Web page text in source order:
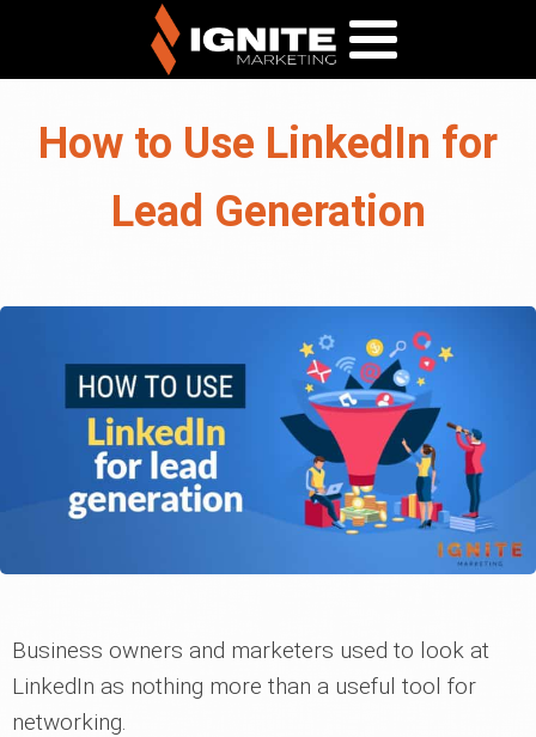
How to Use LinkedIn for
Lead Generation
Business owners and marketers used to look at
LinkedIn as nothing more than a useful tool for
networking.